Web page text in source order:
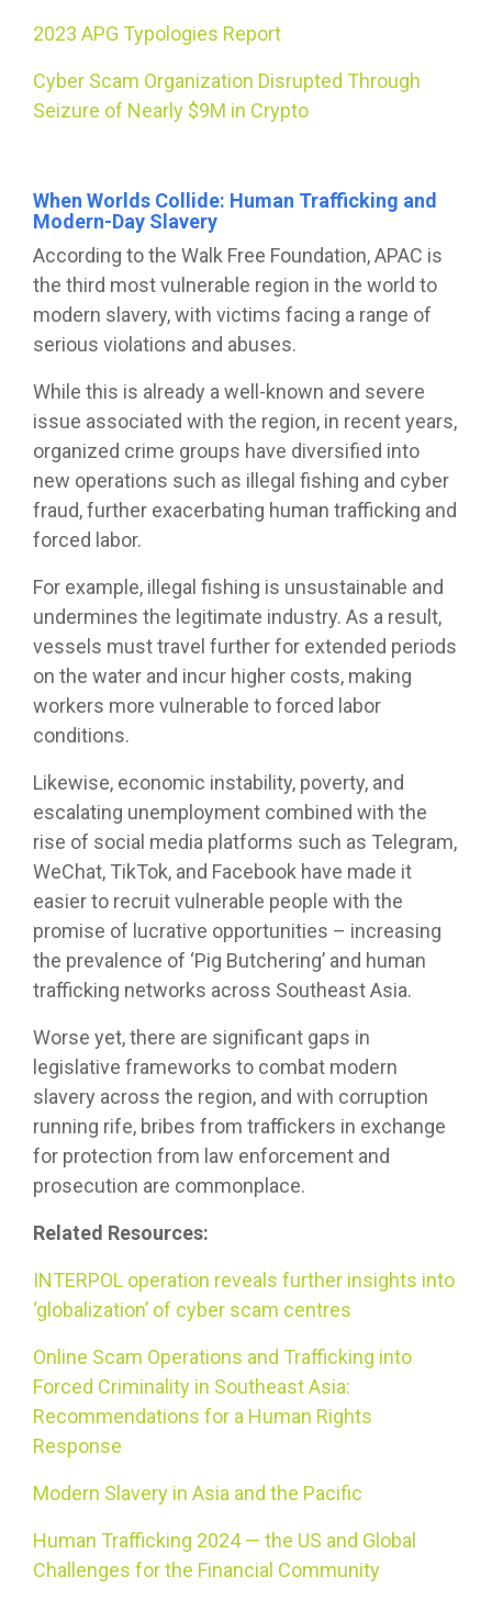
2023 APG Typologies Report
Cyber Scam Organization Disrupted Through
Seizure of Nearly $9M in Crypto
When Worlds Collide: Human Trafficking and
Modern-Day Slavery
According to the Walk Free Foundation, APAC is
the third most vulnerable region in the world to
modern slavery, with victims facing a range of
serious violations and abuses.
While this is already a well-known and severe
issue associated with the region, in recent years,
organized crime groups have diversified into
new operations such as illegal fishing and cyber
fraud, further exacerbating human trafficking and
forced labor.
For example, illegal fishing is unsustainable and
undermines the legitimate industry. As a result,
vessels must travel further for extended periods
on the water and incur higher costs, making
workers more vulnerable to forced labor
conditions.
Likewise, economic instability, poverty, and
escalating unemployment combined with the
rise of social media platforms such as Telegram,
WeChat, TikTok, and Facebook have made it
easier to recruit vulnerable people with the
promise of lucrative opportunities – increasing
the prevalence of ‘Pig Butchering’ and human
trafficking networks across Southeast Asia.
Worse yet, there are significant gaps in
legislative frameworks to combat modern
slavery across the region, and with corruption
running rife, bribes from traffickers in exchange
for protection from law enforcement and
prosecution are commonplace.
Related Resources:
INTERPOL operation reveals further insights into
‘globalization’ of cyber scam centres
Online Scam Operations and Trafficking into
Forced Criminality in Southeast Asia:
Recommendations for a Human Rights
Response
Modern Slavery in Asia and the Pacific
Human Trafficking 2024 — the US and Global
Challenges for the Financial Community